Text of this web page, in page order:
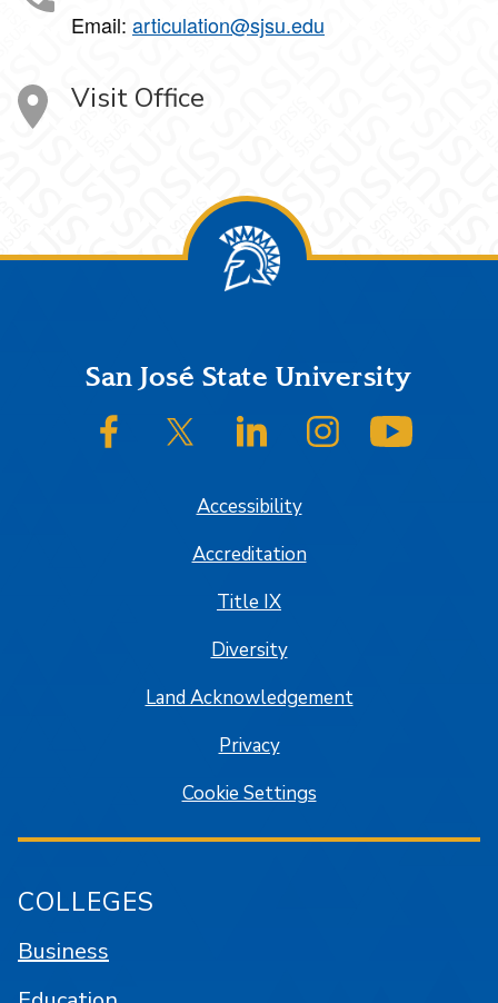
Email: articulation@sjsu.edu
Visit Office
FooterSan José State University
SJSU on FacebookSJSU on Twitter/XSJSU on LinkedInSJSU on Instagram
Accessibility
Accreditation
Title IX
Diversity
Land Acknowledgement
Privacy
Cookie Settings
COLLEGES
Business